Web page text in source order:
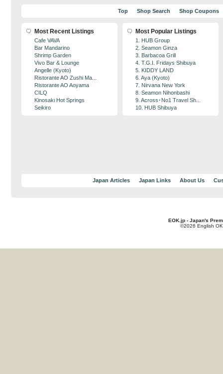
Top Shop Search Shop Coupons
Most Recent Listings
Cafe VAVA
Bar Mandarino
Shrimp Garden
Vivo Bar & Lounge
Angelle (Kyoto)
Ristorante AO Zushi Ma...
Ristorante AO Aoyama
CILQ
Kinosaki Hot Springs
Seikiro
Most Popular Listings
1. HUB Group
2. Seamon Ginza
3. Barbacoa Grill
4. T.G.I. Fridays Shibuya
5. KIDDY LAND
6. Aya (Kyoto)
7. Nirvana New York
8. Seamon Nihonbashi
9. Across･No1 Travel Sh...
10. HUB Shibuya
Japan Articles Japan Links About Us
EOK.jp - Japan's
©2026 English